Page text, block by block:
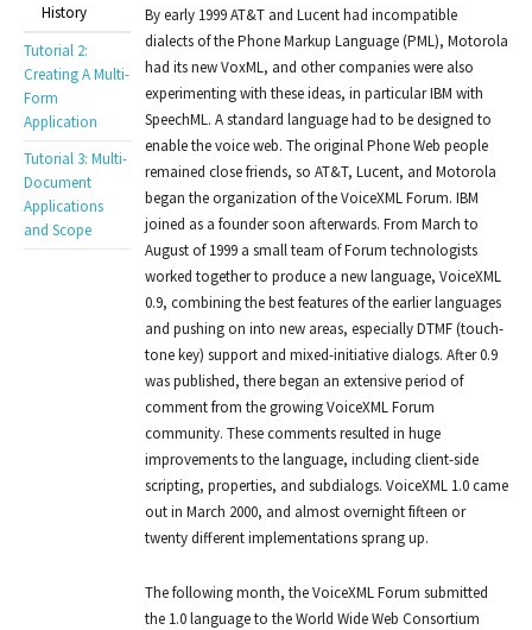
History
Tutorial 2:
Creating A Multi-
Form
Application
Tutorial 3: Multi-
Document
Applications
and Scope
By early 1999 AT&T and Lucent had incompatible
dialects of the Phone Markup Language (PML), Motorola
had its new VoxML, and other companies were also
experimenting with these ideas, in particular IBM with
SpeechML. A standard language had to be designed to
enable the voice web. The original Phone Web people
remained close friends, so AT&T, Lucent, and Motorola
began the organization of the VoiceXML Forum. IBM
joined as a founder soon afterwards. From March to
August of 1999 a small team of Forum technologists
worked together to produce a new language, VoiceXML
0.9, combining the best features of the earlier languages
and pushing on into new areas, especially DTMF (touch-
tone key) support and mixed-initiative dialogs. After 0.9
was published, there began an extensive period of
comment from the growing VoiceXML Forum
community. These comments resulted in huge
improvements to the language, including client-side
scripting, properties, and subdialogs. VoiceXML 1.0 came
out in March 2000, and almost overnight fifteen or
twenty different implementations sprang up.
The following month, the VoiceXML Forum submitted
the 1.0 language to the World Wide Web Consortium